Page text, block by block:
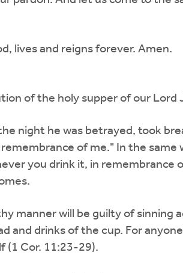
lives and reigns forever. Amen.
of the holy supper of our Lord
night he was betrayed, took
of me." In the same
you drink it, in remembrance
manner will be guilty of sinning
and drinks of the cup. For
(1 Cor. 11:23-29).